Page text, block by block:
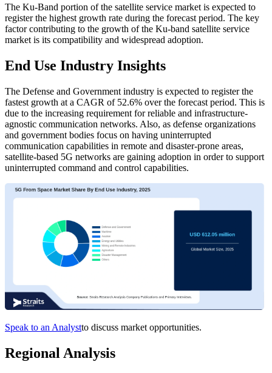
The Ku-Band portion of the satellite service market is expected to
register the highest growth rate during the forecast period. The key
factor contributing to the growth of the Ku-band satellite service
market is its compatibility and widespread adoption.
End Use Industry Insights
The Defense and Government industry is expected to register the
fastest growth at a CAGR of 52.6% over the forecast period. This is
due to the increasing requirement for reliable and infrastructure-
agnostic communication networks. Also, as defense organizations
and government bodies focus on having uninterrupted
communication capabilities in remote and disaster-prone areas,
satellite-based 5G networks are gaining adoption in order to support
uninterrupted command and control capabilities.
Speak to an Analystto discuss market opportunities.
Regional Analysis